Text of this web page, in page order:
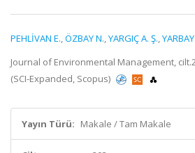
PEHLİVAN E.,ÖZBAY N.,YARGIÇ A. Ş.,
Journal of Environmental Management,
(SCI-Expanded, Scopus)
Yayın Türü: Makale / Tam Makale